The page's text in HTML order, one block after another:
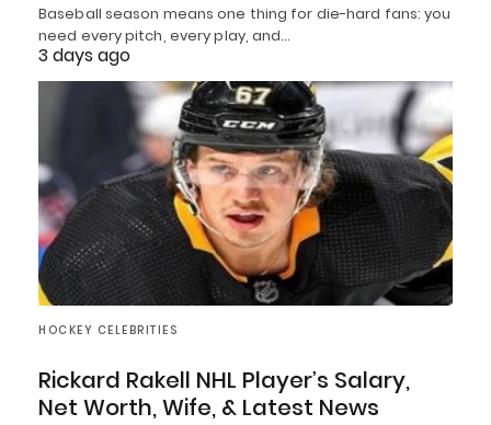
Baseball season means one thing for die-hard fans: you
need every pitch, every play, and…
3 days ago
HOCKEY CELEBRITIES
Rickard Rakell NHL Player’s Salary,
Net Worth, Wife, & Latest News